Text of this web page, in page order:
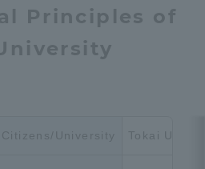
Principles of
University Tokai
Information for Faculty